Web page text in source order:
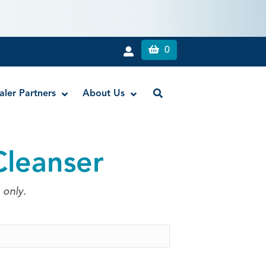
0
Liquid Dam
Partners About Us
only.